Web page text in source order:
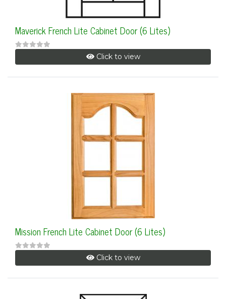
Maverick French Lite Cabinet Door (6 Lites)
Click to view
Mission French Lite Cabinet Door (6 Lites)
Click to view